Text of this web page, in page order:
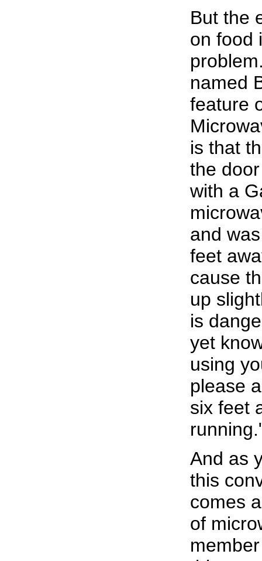
But the
on food
named
feature
is that
the
with a
and
feet
cause
up
is
yet
using
please
six feet
And as
this
comes
of